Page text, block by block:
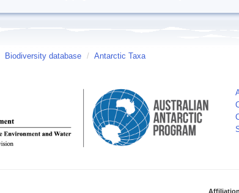
Biodiversity database / Antarctic Taxa